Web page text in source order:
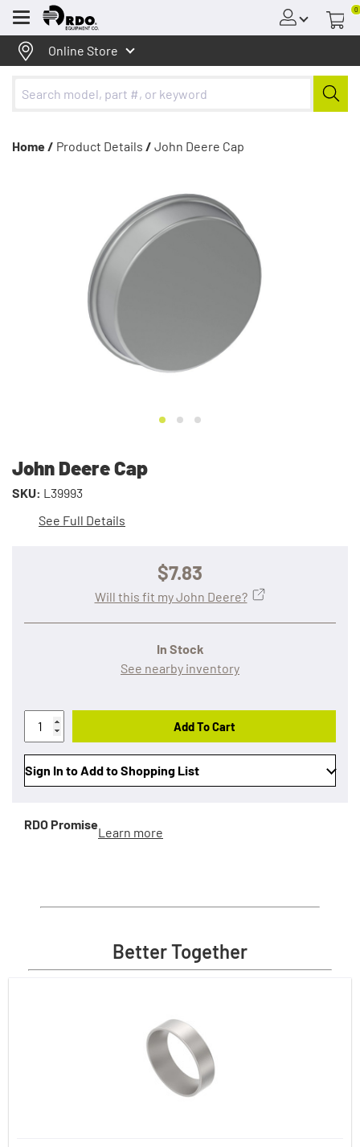
Menu
0
Online Store
Home / Product Details / John Deere Cap
John Deere Cap
SKU: L39993
See Full Details
$7.83
In Stock
See nearby inventory
Will this fit my John Deere?
Add To Cart
Sign In to Add to Shopping List
RDO Promise
Learn more
Better Together